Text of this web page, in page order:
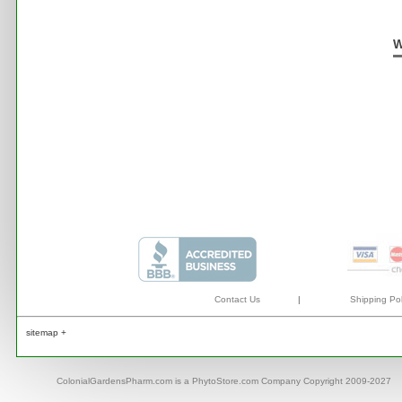
Contact Us | Shipping
sitemap +
ColonialGardensPharm.com is a PhytoStore.com Company Copyright 2009-2027